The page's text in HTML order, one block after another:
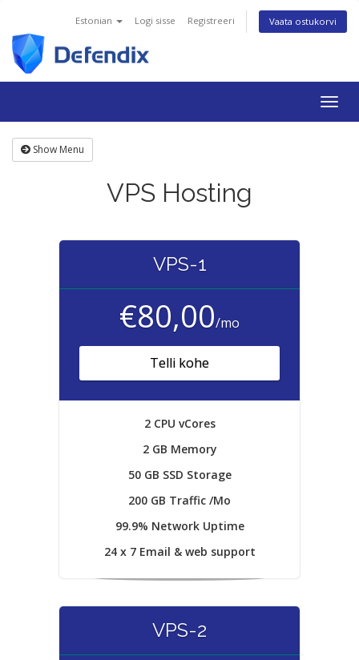
Estonian Logi sisse Registreeri Vaata ostukorvi
Show Menu
VPS Hosting
VPS-1
€80,00/mo
Telli kohe
2 CPU vCores
2 GB Memory
50 GB SSD Storage
200 GB Traffic /Mo
99.9% Network Uptime
24 x 7 Email & web support
VPS-2